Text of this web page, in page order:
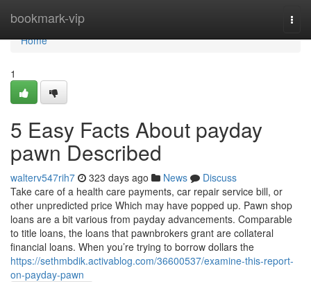
bookmark-vip
Home
Home
1
5 Easy Facts About payday
pawn Described
walterv547rih7 323 days ago News
Discuss
Take care of a health care payments, car repair service bill, or
other unpredicted price Which may have popped up. Pawn shop
loans are a bit various from payday advancements. Comparable
to title loans, the loans that pawnbrokers grant are collateral
financial loans. When you’re trying to borrow dollars the
https://sethmbdik.activablog.com/36600537/examine-this-report-
on-payday-pawn